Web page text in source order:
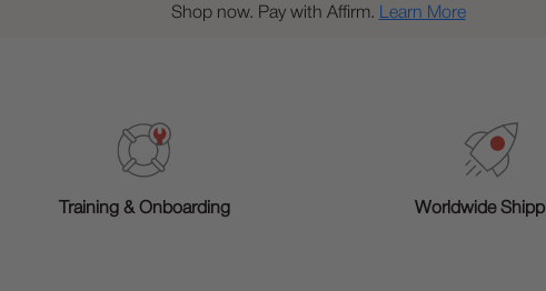
Shop now. Pay with Affirm. Learn More
Training & Onboarding Worldwide